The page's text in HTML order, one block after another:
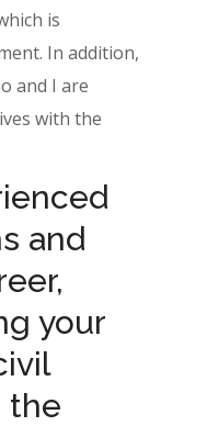
is
In addition,
and I are
with the
and
your
the